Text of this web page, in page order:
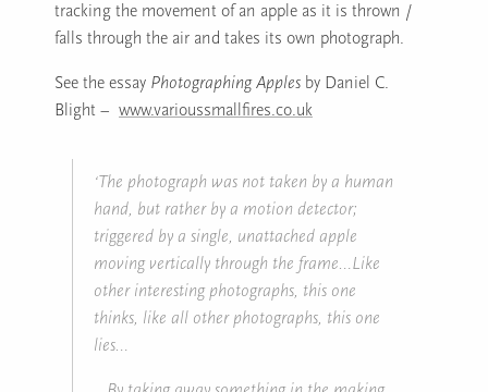
tracking the movement of an apple as it is thrown /
falls through the air and takes its own photograph.
See the essay Photographing Apples by Daniel C.
Blight – www.varioussmallfires.co.uk
‘The photograph was not taken by a human
hand, but rather by a motion detector;
triggered by a single, unattached apple
moving vertically through the frame…Like
other interesting photographs, this one
thinks, like all other photographs, this one
lies…